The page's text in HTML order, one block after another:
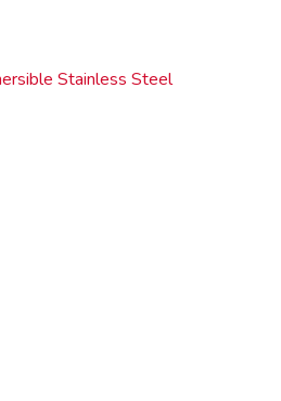
Stainless Steel